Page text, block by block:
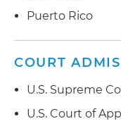
Puerto Rico
COURT
U.S. Supreme
U.S. Court of